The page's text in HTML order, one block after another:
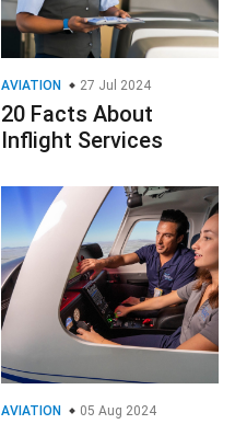
AVIATION 27 Jul 2024
20 Facts About
Inflight Services
AVIATION 05 Aug 2024